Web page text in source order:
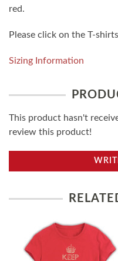
red.
Please click on the T-
Sizing Information
This product hasn't
review this product!